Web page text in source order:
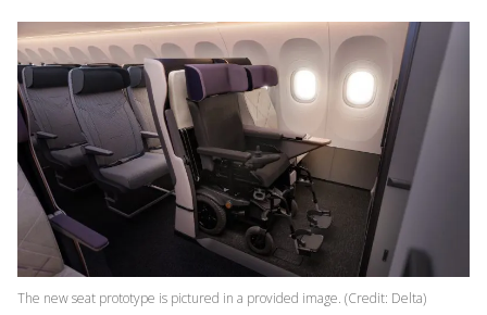
The new seat prototype is pictured in a provided image. (Credit: Delta)